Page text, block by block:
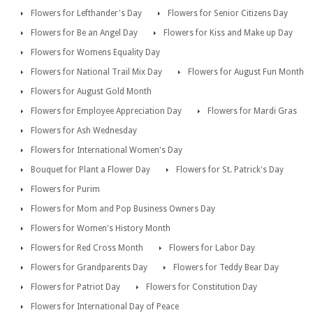
Flowers for Lefthander's Day
Flowers for Senior Citizens Day
Flowers for Be an Angel Day
Flowers for Kiss and Make up Day
Flowers for Womens Equality Day
Flowers for National Trail Mix Day
Flowers for August Fun Month
Flowers for August Gold Month
Flowers for Employee Appreciation Day
Flowers for Mardi Gras
Flowers for Ash Wednesday
Flowers for International Women's Day
Bouquet for Plant a Flower Day
Flowers for St. Patrick's Day
Flowers for Purim
Flowers for Mom and Pop Business Owners Day
Flowers for Women's History Month
Flowers for Red Cross Month
Flowers for Labor Day
Flowers for Grandparents Day
Flowers for Teddy Bear Day
Flowers for Patriot Day
Flowers for Constitution Day
Flowers for International Day of Peace